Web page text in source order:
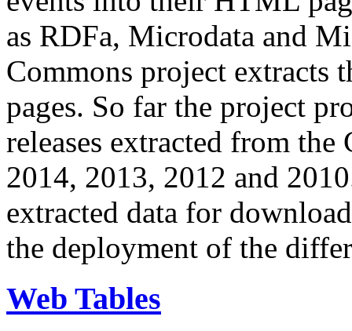
as RDFa, Microdata and
Commons project extracts
pages. So far the project
releases extracted from
2014, 2013, 2012 and
extracted data for
the deployment of the
Web Tables